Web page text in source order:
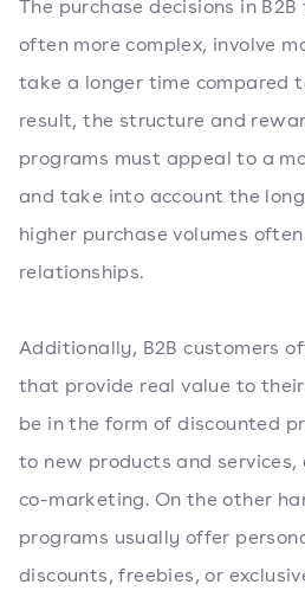
The purchase decisions in
often more complex, involve
take a longer time compared
result, the structure and
programs must appeal to a
and take into account the
higher purchase volumes
relationships.
Additionally, B2B customers
that provide real value to their
be in the form of discounted
to new products and
co-marketing. On the other
programs usually offer
discounts, freebies, or